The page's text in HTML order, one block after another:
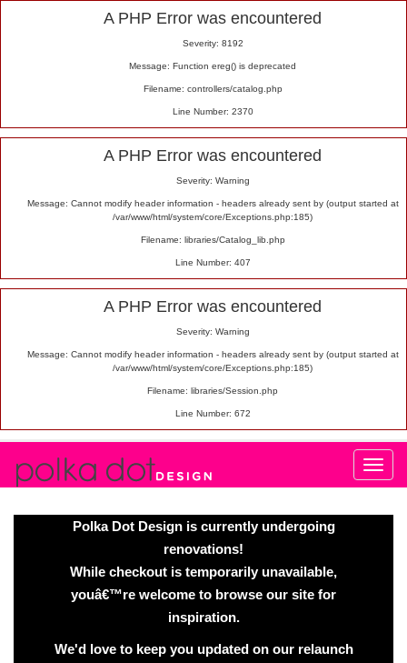
A PHP Error was encountered
Severity: 8192
Message: Function ereg() is deprecated
Filename: controllers/catalog.php
Line Number: 2370
A PHP Error was encountered
Severity: Warning
Message: Cannot modify header information - headers already sent by (output started at
/var/www/html/system/core/Exceptions.php:185)
Filename: libraries/Catalog_lib.php
Line Number: 407
A PHP Error was encountered
Severity: Warning
Message: Cannot modify header information - headers already sent by (output started at
/var/www/html/system/core/Exceptions.php:185)
Filename: libraries/Session.php
Line Number: 672
Polka Dot Design is currently undergoing
renovations!
While checkout is temporarily unavailable,
youâ€™re welcome to browse our site for
inspiration.
We'd love to keep you updated on our relaunch